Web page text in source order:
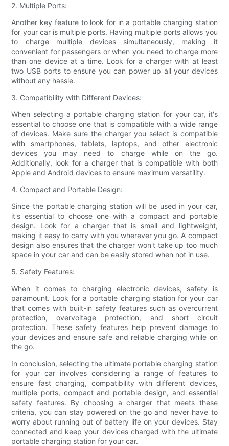
2. Multiple Ports:
Another key feature to look for in a portable charging station
for your car is multiple ports. Having multiple ports allows you
to charge multiple devices simultaneously, making it
convenient for passengers or when you need to charge more
than one device at a time. Look for a charger with at least
two USB ports to ensure you can power up all your devices
without any hassle.
3. Compatibility with Different Devices:
When selecting a portable charging station for your car, it's
essential to choose one that is compatible with a wide range
of devices. Make sure the charger you select is compatible
with smartphones, tablets, laptops, and other electronic
devices you may need to charge while on the go.
Additionally, look for a charger that is compatible with both
Apple and Android devices to ensure maximum versatility.
4. Compact and Portable Design:
Since the portable charging station will be used in your car,
it's essential to choose one with a compact and portable
design. Look for a charger that is small and lightweight,
making it easy to carry with you wherever you go. A compact
design also ensures that the charger won't take up too much
space in your car and can be easily stored when not in use.
5. Safety Features:
When it comes to charging electronic devices, safety is
paramount. Look for a portable charging station for your car
that comes with built-in safety features such as overcurrent
protection, overvoltage protection, and short circuit
protection. These safety features help prevent damage to
your devices and ensure safe and reliable charging while on
the go.
In conclusion, selecting the ultimate portable charging station
for your car involves considering a range of features to
ensure fast charging, compatibility with different devices,
multiple ports, compact and portable design, and essential
safety features. By choosing a charger that meets these
criteria, you can stay powered on the go and never have to
worry about running out of battery life on your devices. Stay
connected and keep your devices charged with the ultimate
portable charging station for your car.